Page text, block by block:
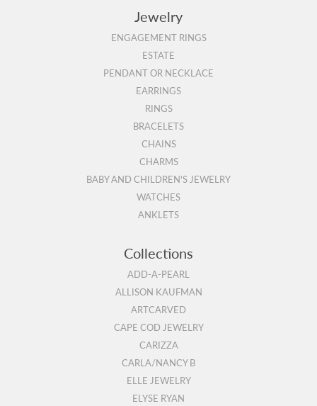
Jewelry
ENGAGEMENT RINGS
ESTATE
PENDANT OR NECKLACE
EARRINGS
RINGS
BRACELETS
CHAINS
CHARMS
BABY AND CHILDREN'S JEWELRY
WATCHES
ANKLETS
Collections
ADD-A-PEARL
ALLISON KAUFMAN
ARTCARVED
CAPE COD JEWELRY
CARIZZA
CARLA/NANCY B
ELLE JEWELRY
ELYSE RYAN